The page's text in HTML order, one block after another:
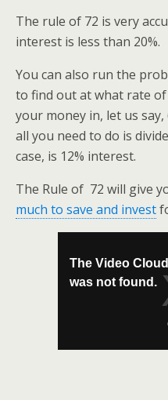
The rule of 72 is very
interest is less than 20%.
You can also run the
to find out at what rate
your money in, let us
all you need to do is
case, is 12% interest.
The Rule of 72 will give
much to save and invest